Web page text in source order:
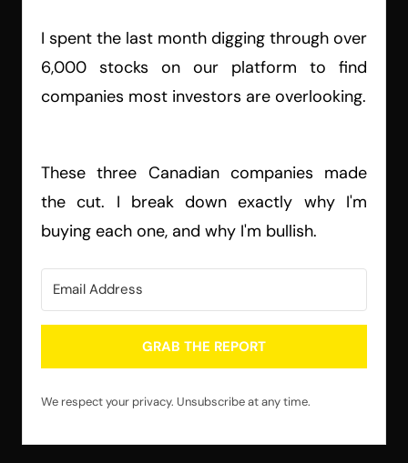
I spent the last month digging through over
6,000 stocks on our platform to find
companies most investors are overlooking.
These three Canadian companies made
the cut. I break down exactly why I'm
buying each one, and why I'm bullish.
GRAB THE REPORT
We respect your privacy. Unsubscribe at any time.